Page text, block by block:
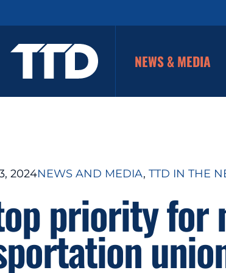
NEWS & MEDIA
2024NEWS AND MEDIA, TTD IN THE
priority for